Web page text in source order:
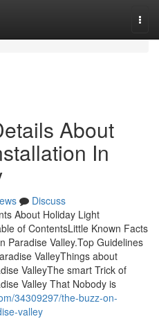
About
In
Discuss
About Holiday Light
of ContentsLittle Known Facts
Paradise Valley.Top Guidelines
ValleyThings about
ValleyThe smart Trick of
Valley That Nobody is
34309297/the-buzz-on-
valley